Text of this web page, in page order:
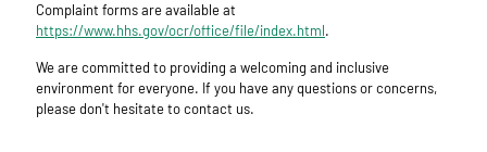
Complaint forms are available at
https://www.hhs.gov/ocr/office/file/index.html.
We are committed to providing a welcoming and inclusive
environment for everyone. If you have any questions or concerns,
please don't hesitate to contact us.